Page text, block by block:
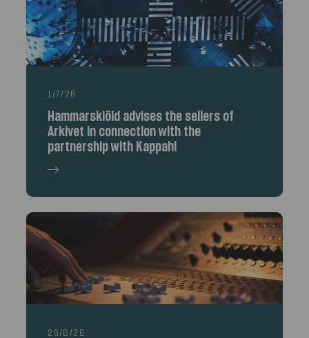
1/7/26
Hammarskiöld advises the sellers of
Arkivet in connection with the
partnership with Kappahl
25/6/26